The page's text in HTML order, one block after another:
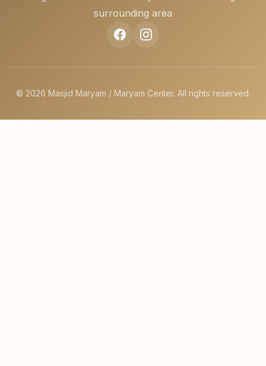
surrounding area
© 2026 Masjid Maryam / Maryam Center. All rights reserved.